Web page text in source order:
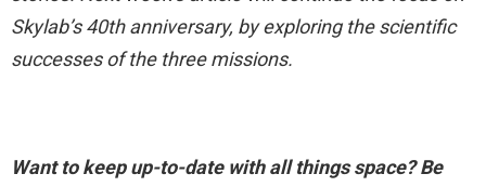
Skylab’s 40th anniversary, by exploring the scientific
successes of the three missions.
Want to keep up-to-date with all things space? Be